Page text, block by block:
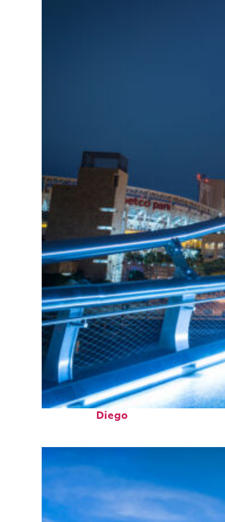
Perfect weekend in San
Diego